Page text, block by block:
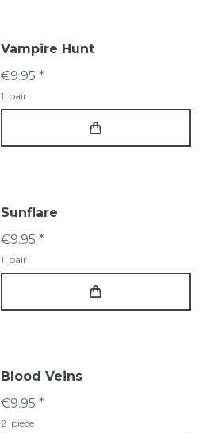
Vampire Hunt
€9.95 *
1 pair
Sunflare
€9.95 *
1 pair
Blood Veins
€9.95 *
2 piece